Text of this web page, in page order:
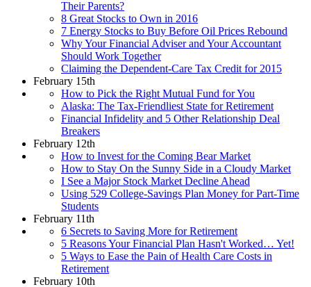
Their Parents?
8 Great Stocks to Own in 2016
7 Energy Stocks to Buy Before Oil Prices Rebound
Why Your Financial Adviser and Your Accountant
Should Work Together
Claiming the Dependent-Care Tax Credit for 2015
February 15th
How to Pick the Right Mutual Fund for You
Alaska: The Tax-Friendliest State for Retirement
Financial Infidelity and 5 Other Relationship Deal
Breakers
February 12th
How to Invest for the Coming Bear Market
How to Stay On the Sunny Side in a Cloudy Market
I See a Major Stock Market Decline Ahead
Using 529 College-Savings Plan Money for Part-Time
Students
February 11th
6 Secrets to Saving More for Retirement
5 Reasons Your Financial Plan Hasn't Worked… Yet!
5 Ways to Ease the Pain of Health Care Costs in
Retirement
February 10th